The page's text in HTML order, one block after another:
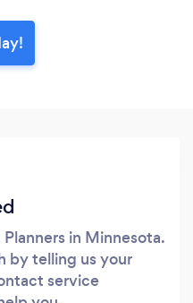
in Minnesota.
by telling us your
service